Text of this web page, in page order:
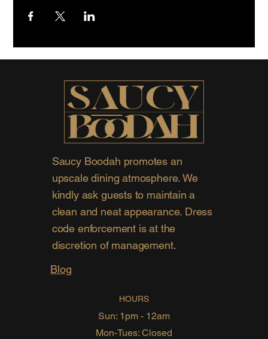
HOURS
Sun: 1pm - 12am
Mon-Tues: Closed
Saucy Boodah promotes an
upscale dining atmosphere. We
kindly ask guests to maintain a
clean and neat appearance. Dress
code enforcement is at the
discretion of management.
Blog